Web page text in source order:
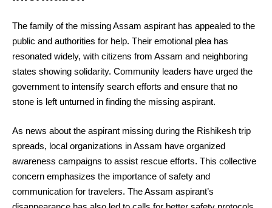
The family of the missing Assam aspirant has appealed to the
public and authorities for help. Their emotional plea has
resonated widely, with citizens from Assam and neighboring
states showing solidarity. Community leaders have urged the
government to intensify search efforts and ensure that no
stone is left unturned in finding the missing aspirant.
As news about the aspirant missing during the Rishikesh trip
spreads, local organizations in Assam have organized
awareness campaigns to assist rescue efforts. This collective
concern emphasizes the importance of safety and
communication for travelers. The Assam aspirant’s